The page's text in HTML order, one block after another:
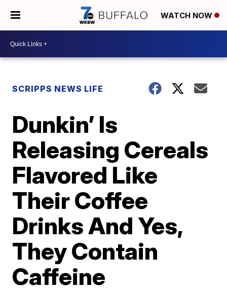
WATCH NOW
SCRIPPS NEWS LIFE
Dunkin’ Is
Releasing Cereals
Flavored Like
Their Coffee
Drinks And Yes,
They Contain
Caffeine